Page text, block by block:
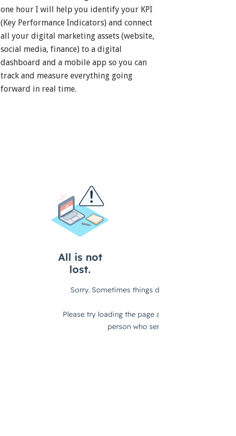
one hour I will help you identify your KPI
(Key Performance Indicators) and connect
all your digital marketing assets (website,
social media, finance) to a digital
dashboard and a mobile app so you can
track and measure everything going
forward in real time.